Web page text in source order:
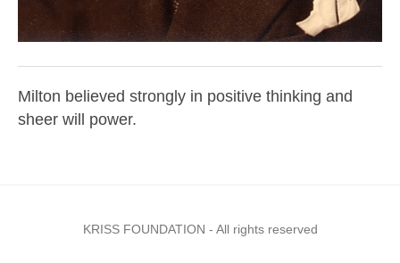
Milton believed strongly in positive thinking and
sheer will power.
KRISS FOUNDATION - All rights reserved